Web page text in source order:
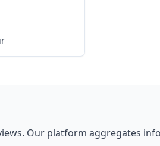
Our platform aggregates